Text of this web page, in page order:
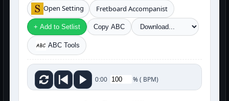
Open Setting Fretboard Accompanist
+ Add to Setlist Copy ABC
ABC Tools
0:00 %( BPM)